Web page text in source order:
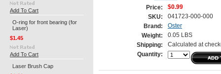
Add To Cart
O-ring for front bearing (for
Laser)
$1.45
Add To Cart
Laser Brush Cap
Price:
$0.99
SKU:
041723-000-000
Brand:
Oster
Weight:
0.05 LBS
Shipping:
Calculated at
Quantity: